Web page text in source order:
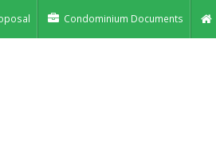
Condominium Documents